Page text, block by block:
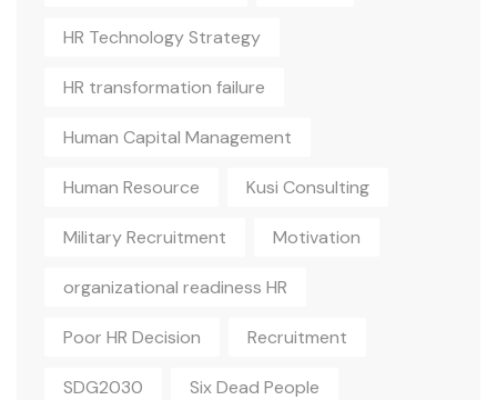
HR Technology Strategy
HR transformation failure
Human Capital Management
Human Resource Kusi Consulting
Military Recruitment Motivation
organizational readiness HR
Poor HR Decision Recruitment
SDG2030 Six Dead People